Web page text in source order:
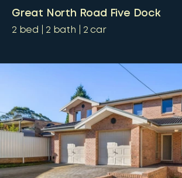
Great North Road Five Dock
2 bed 2 bath 2 car